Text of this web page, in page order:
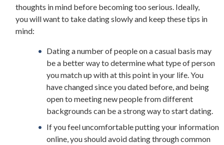
thoughts in mind before becoming too serious. Ideally,
you will want to take dating slowly and keep these tips in
mind:
Dating a number of people on a casual basis may
be a better way to determine what type of person
you match up with at this point in your life. You
have changed since you dated before, and being
open to meeting new people from different
backgrounds can be a strong way to start dating.
If you feel uncomfortable putting your information
online, you should avoid dating through common